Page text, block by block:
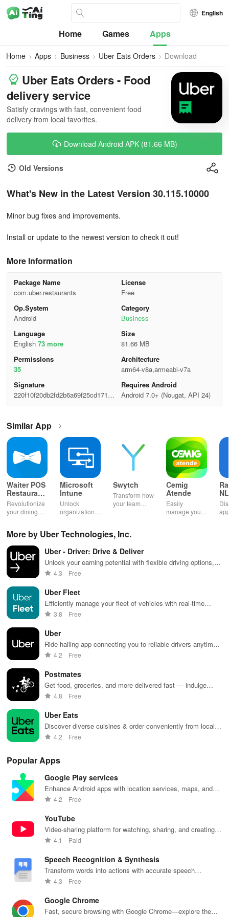
English
Home Games Apps
Home Apps Business Uber Eats Orders Download
Uber Eats Orders - Food
delivery service
Satisfy cravings with fast, convenient food
delivery from local favorites.
Download Android APK (81.66 MB)
Old Versions
What's New in the Latest Version 30.115.10000
Minor bug fixes and improvements.
Install or update to the newest version to check it out!
More Information
Package Name
com.uber.restaurants
License
Free
Op.System
Android
Category
Business
Language
English 73 more
Size
81.66 MB
Permisslons
35
Architecture
arm64-v8a,armeabi-v7a
Signature
220f10f20db2fd2b6a69f25cd171e
Requires Android
Android 7.0+ (Nougat, API 24)
Similar App
Waiter POS
Restaurant
POS Bar
Revolutionize
your dining
taking &
seamless
payment
processing for
restaurants,
bars & cafes!
Microsoft
Intune
Unlock
organizational
while
your device
with top-notch
support
services at
Swytch
Transform how
your team
work mobile
without extra
devices or
Cemig
Atende
Easily
manage your
details
anytime,
More by Uber Technologies, Inc.
Uber - Driver: Drive & Deliver
Unlock your earning potential with flexible driving options,
smart scheduling, and easy instant payouts whenever you
4.3 Free
Uber Fleet
Efficiently manage your fleet of vehicles with real-time
tracking and analytics
3.8 Free
Uber
Ride-hailing app connecting you to reliable drivers anytime,
anywhere.
4.2 Free
Postmates
Get food, groceries, and more delivered fast — indulge
effortlessly.
4.8 Free
Uber Eats
Discover diverse cuisines & order conveniently from local
restaurants with Uber Eats.
4.2 Free
Popular Apps
Google Play services
Enhance Android apps with location services, maps, and
push notifications
4.2 Free
YouTube
Video-sharing platform for watching, sharing, and creating
content.
4.1 Paid
Speech Recognition & Synthesis
Transform words into actions with accurate speech
recognition technology.
4.3 Free
Google Chrome
Fast, secure browsing with Google Chrome—explore the